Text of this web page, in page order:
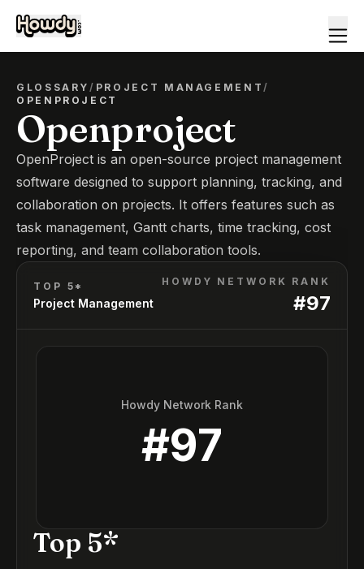
GLOSSARY/ PROJECT MANAGEMENT/
OPENPROJECT
Openproject
OpenProject is an open-source project management
software designed to support planning, tracking, and
collaboration on projects. It offers features such as
task management, Gantt charts, time tracking, cost
reporting, and team collaboration tools.
TOP 5*
Project Management
HOWDY NETWORK RANK
#97
Howdy Network Rank
#97
Top 5*